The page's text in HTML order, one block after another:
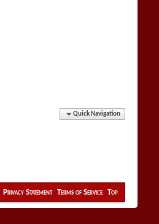
Quick Navigation
Privacy Statement Terms of Service Top